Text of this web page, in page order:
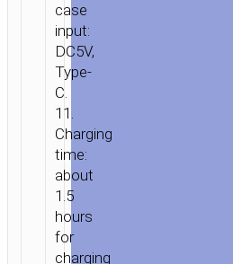
case
input:
DC5V,
Type-
C.
11.
Charging
time:
about
1.5
hours
for
charging